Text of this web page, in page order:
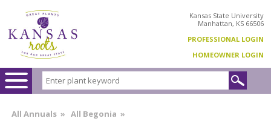
Kansas State University
Manhattan, KS 66506
PROFESSIONAL LOGIN
HOMEOWNER LOGIN
All Annuals » All Begonia »